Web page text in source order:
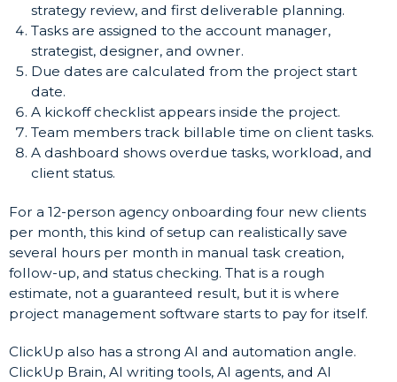
strategy review, and first deliverable planning.
Tasks are assigned to the account manager,
strategist, designer, and owner.
Due dates are calculated from the project start
date.
A kickoff checklist appears inside the project.
Team members track billable time on client tasks.
A dashboard shows overdue tasks, workload, and
client status.
For a 12-person agency onboarding four new clients
per month, this kind of setup can realistically save
several hours per month in manual task creation,
follow-up, and status checking. That is a rough
estimate, not a guaranteed result, but it is where
project management software starts to pay for itself.
ClickUp also has a strong AI and automation angle.
ClickUp Brain, AI writing tools, AI agents, and AI